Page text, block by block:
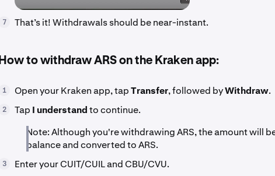
7 That’s it! Withdrawals should be near-instant.
How to withdraw ARS on the Kraken app:
1 Open your Kraken app, tapTransfer, followed byWithdraw.
2 Tap I understandto continue.
Note: Although you're withdrawing ARS, the amount will
balance and converted to ARS.
3 Enter your CUIT/CUIL and CBU/CVU.